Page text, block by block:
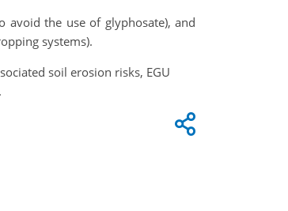
the use of glyphosate), and
systems).
soil erosion risks, EGU